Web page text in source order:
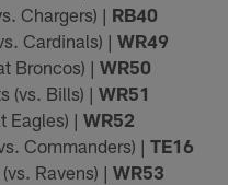
Chargers) | RB40
Cardinals) |WR49
Broncos) |WR50
(vs. Bills) |WR51
Eagles) |WR52
Commanders) |TE16
(vs. Ravens) |WR53